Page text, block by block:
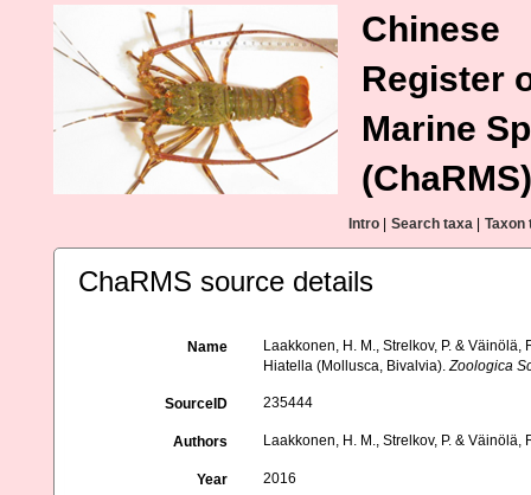
Chinese
Register
Marine
(ChaRMS)
Intro Search taxa Taxon
ChaRMS source details
Name
Laakkonen, H. M., Strelkov, P. &
Hiatella (Mollusca, Bivalvia).Zoologica
SourceID 235444
Authors Laakkonen, H. M., Strelkov, P. & Väinölä,
Year 2016